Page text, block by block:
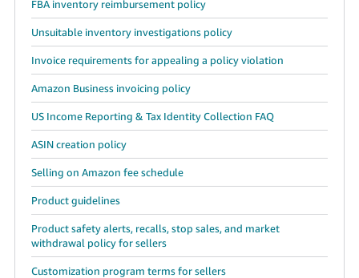
FBA inventory reimbursement policy
Unsuitable inventory investigations policy
Invoice requirements for appealing a policy violation
Amazon Business invoicing policy
US Income Reporting & Tax Identity Collection FAQ
ASIN creation policy
Selling on Amazon fee schedule
Product guidelines
Product safety alerts, recalls, stop sales, and market
withdrawal policy for sellers
Customization program terms for sellers